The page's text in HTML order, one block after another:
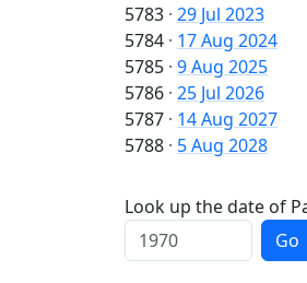
5783 · 29 Jul 2023
5784 · 17 Aug 2024
5785 · 9 Aug 2025
5786 · 25 Jul 2026
5787 · 14 Aug 2027
5788 · 5 Aug 2028
Look up the date of
Go